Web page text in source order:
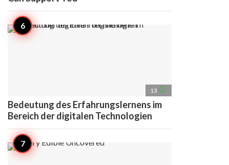
13 access_time
Bedeutung des Erfahrungslernens im
Bereich der digitalen Technologien